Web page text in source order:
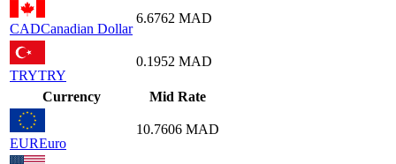
CADCanadian Dollar
6.6762 MAD
TRYTRY
0.1952 MAD
Currency Mid Rate
EUREuro
10.7606 MAD